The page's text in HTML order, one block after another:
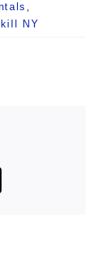
,
NY